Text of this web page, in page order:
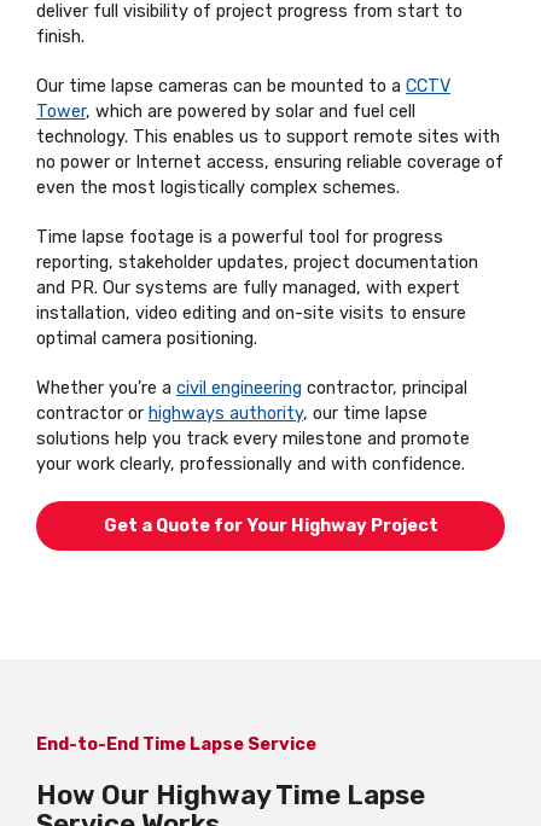
deliver full visibility of project progress from start to
finish.
Our time lapse cameras can be mounted to a CCTV
Tower, which are powered by solar and fuel cell
technology. This enables us to support remote sites with
no power or Internet access, ensuring reliable coverage of
even the most logistically complex schemes.
Time lapse footage is a powerful tool for progress
reporting, stakeholder updates, project documentation
and PR. Our systems are fully managed, with expert
installation, video editing and on-site visits to ensure
optimal camera positioning.
Whether you’re a civil engineering contractor, principal
contractor or highways authority, our time lapse
solutions help you track every milestone and promote
your work clearly, professionally and with confidence.
Get a Quote for Your Highway Project
End-to-End Time Lapse Service
How Our Highway Time Lapse